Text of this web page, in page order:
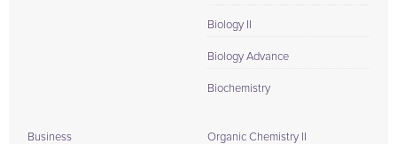
Biology II
Biology Advance
Biochemistry
Business Organic Chemistry II